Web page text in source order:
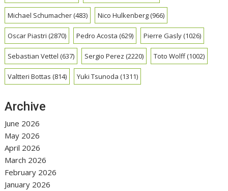
Michael Schumacher(483) Nico Hulkenberg(966)
Oscar Piastri (2870) Pedro Acosta (629) Pierre Gasly(1026)
Sebastian Vettel (637) Sergio Perez (2220) Toto Wolff(1002)
Valtteri Bottas (814) Yuki Tsunoda (1311)
Archive
June 2026
May 2026
April 2026
March 2026
February 2026
January 2026